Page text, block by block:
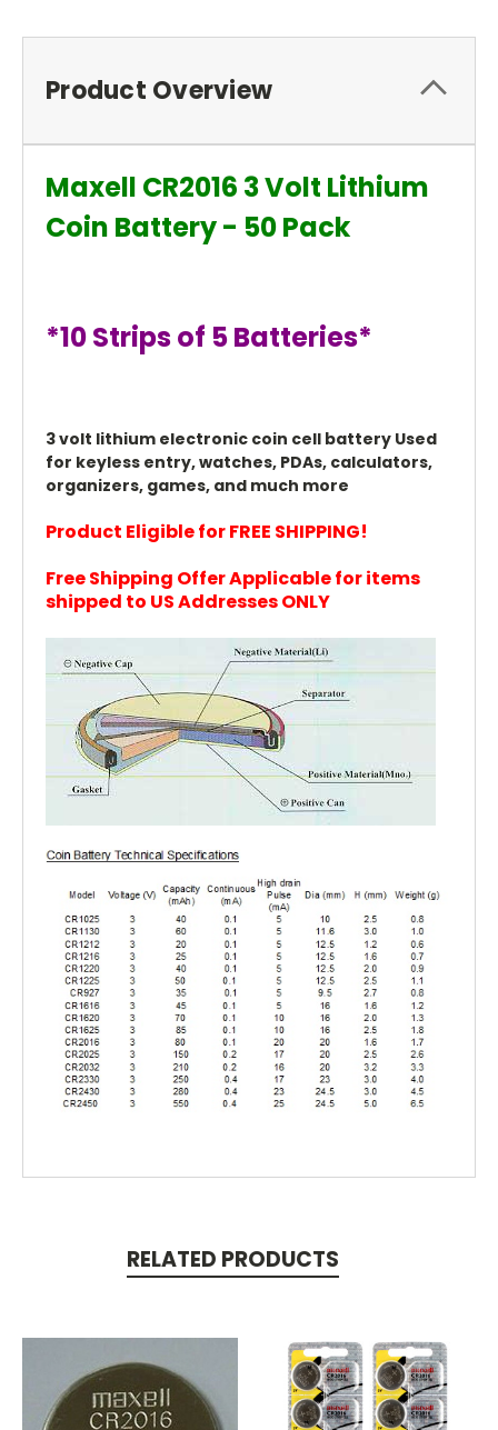
Product Overview
Maxell CR2016 3 Volt Lithium
Coin Battery - 50 Pack
*10 Strips of 5 Batteries*
3 volt lithium electronic coin cell battery Used
for keyless entry, watches, PDAs, calculators,
organizers, games, and much more
Product Eligible for FREE SHIPPING!
Free Shipping Offer Applicable for items
shipped to US Addresses ONLY
RELATED PRODUCTS